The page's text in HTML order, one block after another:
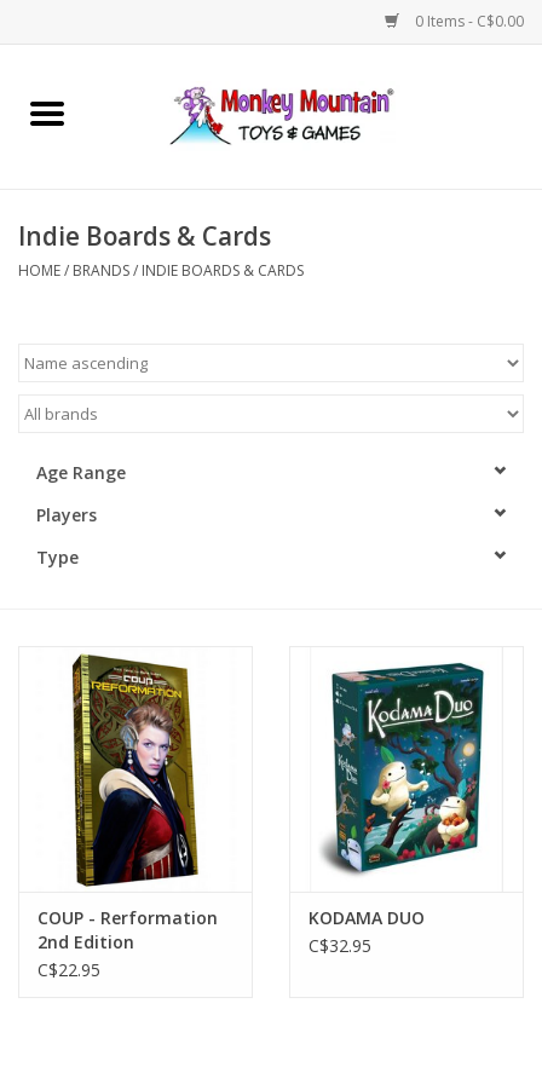
0 Items - C$0.00
Home
Games
Building
Novelties
Seasonal
Educational Resources
Indie Boards & Cards
HOME/ BRANDS/ INDIE BOARDS & CARDS
Age Range
Players
Type
COUP - Rerformation
2nd Edition
C$22.95
KODAMA DUO
C$32.95